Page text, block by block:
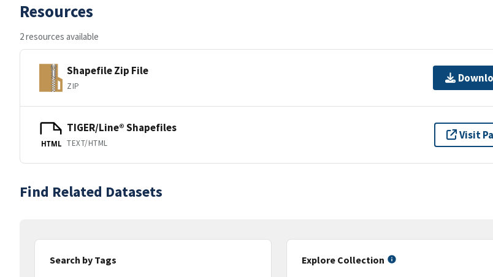
Resources
2 resources available
Shapefile Zip File
ZIP
HTML
TIGER/Line® Shapefiles
TEXT/HTML
Visit
Find Related Datasets
Search by Tags
Explore Collection